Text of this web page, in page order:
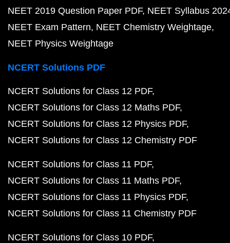
NEET 2019 Question Paper PDF NEET Syllabus
NEET Exam Pattern NEET Chemistry Weightage
NEET Physics Weightage
NCERT Solutions PDF
NCERT Solutions for Class 12 PDF
NCERT Solutions for Class 12 Maths PDF
NCERT Solutions for Class 12 Physics PDF
NCERT Solutions for Class 12 Chemistry PDF
NCERT Solutions for Class 11 PDF
NCERT Solutions for Class 11 Maths PDF
NCERT Solutions for Class 11 Physics PDF
NCERT Solutions for Class 11 Chemistry PDF
NCERT Solutions for Class 10 PDF